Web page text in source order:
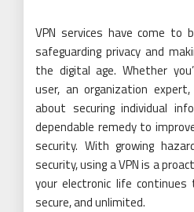
VPN services have come to
safeguarding privacy and
the digital age. Whether
user, an organization
about securing individual
dependable remedy to
security. With growing
security, using a VPN is a
your electronic life
secure, and unlimited.